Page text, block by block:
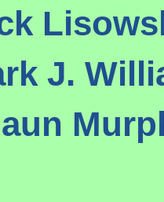
J.